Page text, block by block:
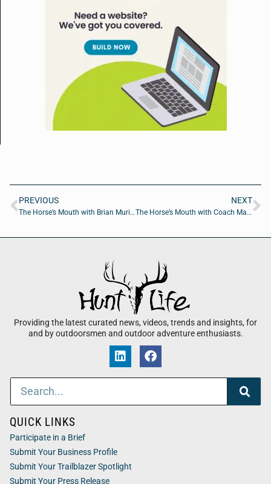
PREVIOUS
The Horse’s Mouth with Brian Murie, Guy Beard and Major Harding
NEXT
The Horse’s Mouth with Coach Mark Duffner
Providing the latest curated news, videos, trends and insights, for
and by outdoorsmen and outdoor adventure enthusiasts.
QUICK LINKS
Participate in a Brief
Submit Your Business Profile
Submit Your Trailblazer Spotlight
Submit Your Press Release